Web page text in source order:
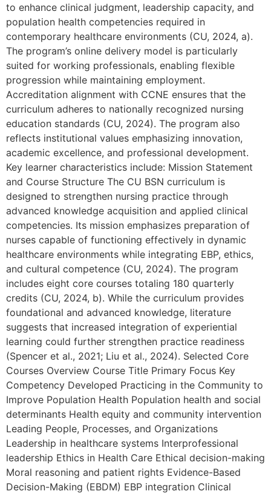
to enhance clinical judgment, leadership capacity, and
population health competencies required in
contemporary healthcare environments (CU, 2024, a).
The program’s online delivery model is particularly
suited for working professionals, enabling flexible
progression while maintaining employment.
Accreditation alignment with CCNE ensures that the
curriculum adheres to nationally recognized nursing
education standards (CU, 2024). The program also
reflects institutional values emphasizing innovation,
academic excellence, and professional development.
Key learner characteristics include: Mission Statement
and Course Structure The CU BSN curriculum is
designed to strengthen nursing practice through
advanced knowledge acquisition and applied clinical
competencies. Its mission emphasizes preparation of
nurses capable of functioning effectively in dynamic
healthcare environments while integrating EBP, ethics,
and cultural competence (CU, 2024). The program
includes eight core courses totaling 180 quarterly
credits (CU, 2024, b). While the curriculum provides
foundational and advanced knowledge, literature
suggests that increased integration of experiential
learning could further strengthen practice readiness
(Spencer et al., 2021; Liu et al., 2024). Selected Core
Courses Overview Course Title Primary Focus Key
Competency Developed Practicing in the Community to
Improve Population Health Population health and social
determinants Health equity and community intervention
Leading People, Processes, and Organizations
Leadership in healthcare systems Interprofessional
leadership Ethics in Health Care Ethical decision-making
Moral reasoning and patient rights Evidence-Based
Decision-Making (EBDM) EBP integration Clinical